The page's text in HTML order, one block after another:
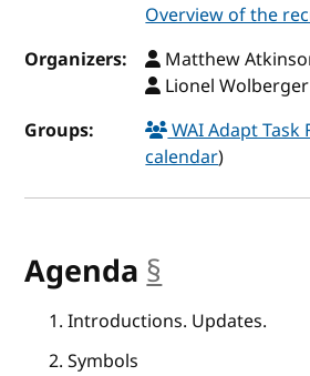
Overview of the
Organizers:
Matthew
Lionel Wolberger
Groups:
WAI Adapt Task
calendar)
Agenda §
Introductions. Updates.
Symbols